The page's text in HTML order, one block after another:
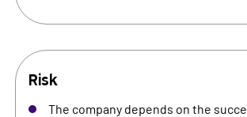
Risk
The company depends on the